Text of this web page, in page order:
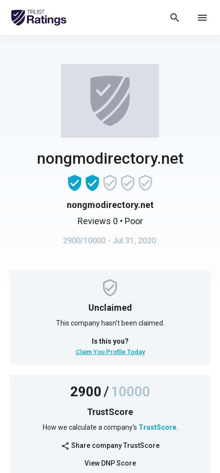
search menu
nongmodirectory.net
nongmodirectory.net
Reviews 0 • Poor
2900/10000 - Jul 31, 2020
Unclaimed
This company hasn't been claimed.
Is this you?
Claim You Profile Today
2900/10000
TrustScore
How we calculate a company's TrustScore.
share Share company TrustScore
View DNP Score